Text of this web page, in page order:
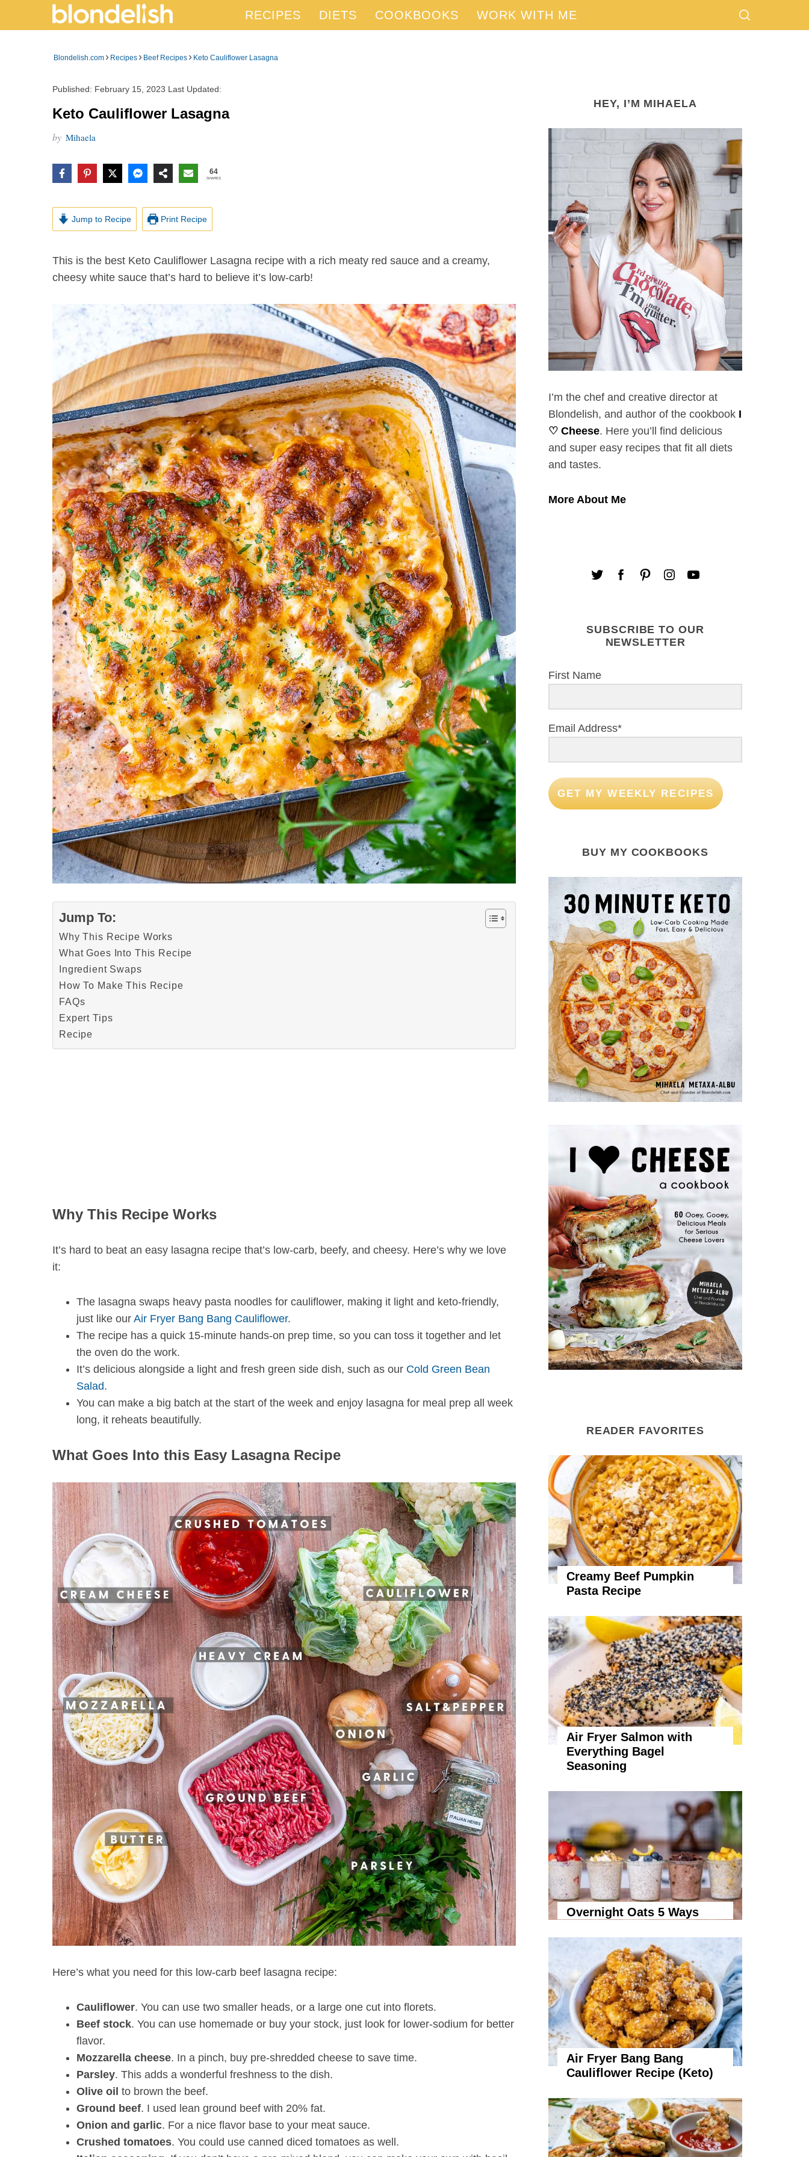
RECIPES DIETS COOKBOOKS WORK WITH ME
Blondelish.com › Recipes › Beef Recipes › Keto Cauliflower Lasagna
Published: February 15, 2023 Last Updated:
Keto Cauliflower Lasagna
by Mihaela
64
SHARES
Jump to Recipe Print Recipe
This is the best Keto Cauliflower Lasagna recipe with a rich meaty red sauce and a creamy,
cheesy white sauce that’s hard to believe it’s low-carb!
Jump To:
Why This Recipe Works
What Goes Into This Recipe
Ingredient Swaps
How To Make This Recipe
FAQs
Expert Tips
Recipe
Why This Recipe Works
It’s hard to beat an easy lasagna recipe that’s low-carb, beefy, and cheesy. Here’s why we love
it:
The lasagna swaps heavy pasta noodles for cauliflower, making it light and keto-friendly,
just like our Air Fryer Bang Bang Cauliflower.
The recipe has a quick 15-minute hands-on prep time, so you can toss it together and let
the oven do the work.
It’s delicious alongside a light and fresh green side dish, such as our Cold Green Bean
Salad.
You can make a big batch at the start of the week and enjoy lasagna for meal prep all week
long, it reheats beautifully.
What Goes Into this Easy Lasagna Recipe
Here’s what you need for this low-carb beef lasagna recipe:
Cauliflower. You can use two smaller heads, or a large one cut into florets.
Beef stock. You can use homemade or buy your stock, just look for lower-sodium for better
flavor.
Mozzarella cheese. In a pinch, buy pre-shredded cheese to save time.
Parsley. This adds a wonderful freshness to the dish.
Olive oil to brown the beef.
Ground beef. I used lean ground beef with 20% fat.
Onion and garlic. For a nice flavor base to your meat sauce.
Crushed tomatoes. You could use canned diced tomatoes as well.
HEY, I’M MIHAELA
I’m the chef and creative director at
Blondelish, and author of the cookbook I
♡ Cheese. Here you’ll find delicious
and super easy recipes that fit all diets
and tastes.
More About Me
SUBSCRIBE TO OUR
NEWSLETTER
First Name
Email Address*
GET MY WEEKLY RECIPES
BUY MY COOKBOOKS
READER FAVORITES
Creamy Beef Pumpkin
Pasta Recipe
Air Fryer Salmon with
Everything Bagel
Seasoning
Overnight Oats 5 Ways
Air Fryer Bang Bang
Cauliflower Recipe (Keto)
f
r